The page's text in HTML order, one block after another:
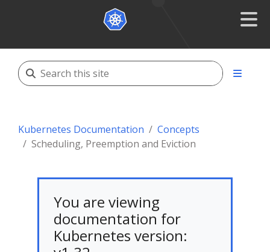
Kubernetes Documentation
Concepts
Scheduling, Preemption and Eviction
You are viewing
documentation for
Kubernetes version: